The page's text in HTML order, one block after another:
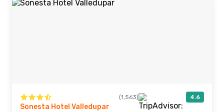
(1,563) 4.6
Sonesta Hotel Valledupar